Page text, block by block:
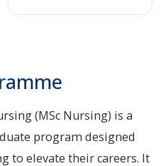
(MSc Nursing) is a
program designed
to elevate their careers. It